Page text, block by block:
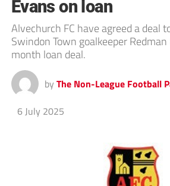
Evans on loan
Alvechurch FC have agreed a deal
Swindon Town goalkeeper
month loan deal.
by The Non-League Football
6 July 2025